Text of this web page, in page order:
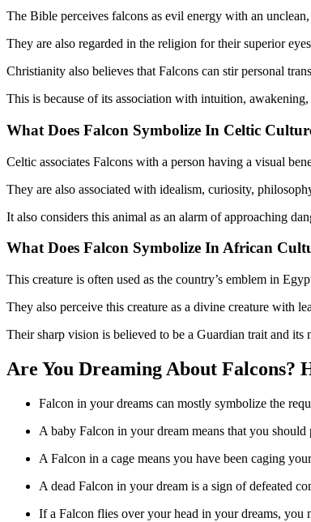
The Bible perceives falcons as evil energy with an
They are also regarded in the religion for their superior
Christianity also believes that Falcons can stir personal
This is because of its association with intuition,
What Does Falcon Symbolize In Celtic
Celtic associates Falcons with a person having a visual
They are also associated with idealism, curiosity,
It also considers this animal as an alarm of approaching
What Does Falcon Symbolize InAfrican
This creature is often used as the country’s emblem in
They also perceive this creature as a divine creature with
Their sharp vision is believed to be a Guardian trait and
Are You Dreaming About Falcons?
Falcon in your dreams can mostly symbolize the
A baby Falcon in your dream means that you
A Falcon in a cage means you have been caging
A dead Falcon in your dream is a sign of defeated
If a Falcon flies over your head in your dreams, you